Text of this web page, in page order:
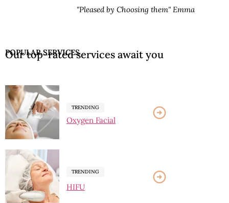
by Choosing them" Emma
POPULAR SERVICES
Our top-rated services await you
TRENDING
Oxygen Facial
TRENDING
HIFU